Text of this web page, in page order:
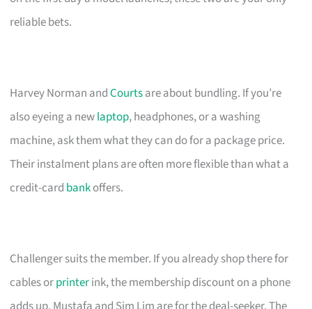
reliable bets.
Harvey Norman andCourtsare about bundling. If you’re
also eyeing a newlaptop, headphones, or a washing
machine, ask them what they can do for a package price.
Their instalment plans are often more flexible than what a
credit-card bankoffers.
Challenger suits the member. If you already shop there for
cables orprinterink, the membership discount on a phone